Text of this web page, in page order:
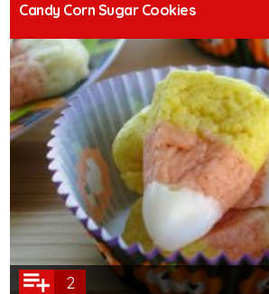
Candy Corn Sugar Cookies
2